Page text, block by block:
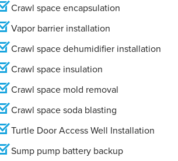
Crawl space encapsulation
Vapor barrier installation
Crawl space dehumidifier installation
Crawl space insulation
Crawl space mold removal
Crawl space soda blasting
Turtle Door Access Well Installation
Sump pump battery backup